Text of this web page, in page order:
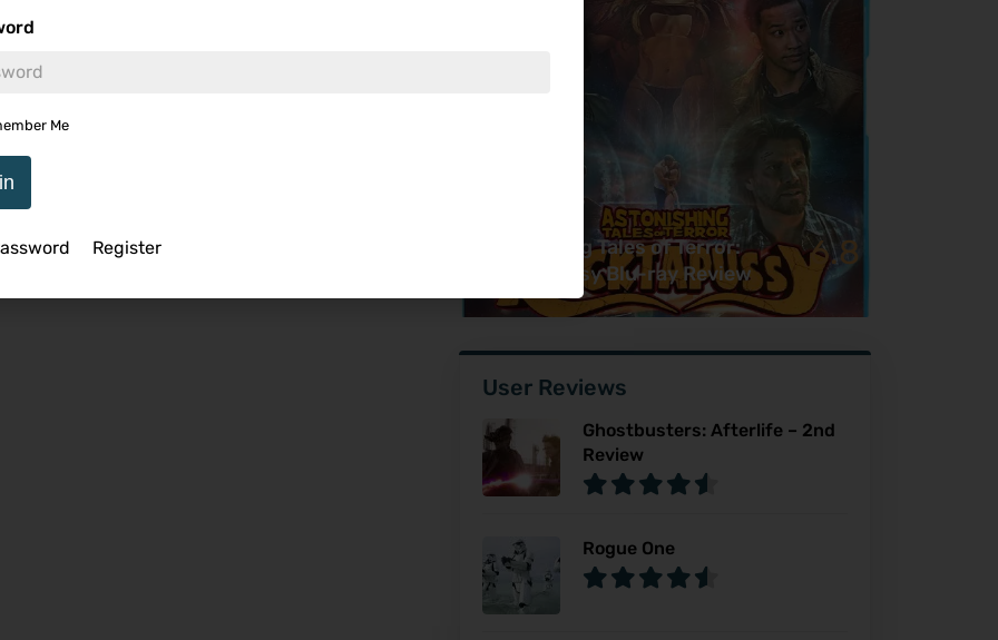
Me
Register
Astonishing Tales of Terror:
Rocktapussy Blu-ray Review
6.8
User Reviews
Ghostbusters: Afterlife – 2nd
Review
Rogue One